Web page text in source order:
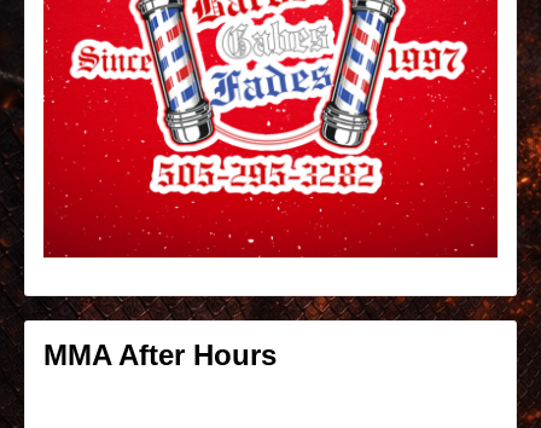
MMA After Hours